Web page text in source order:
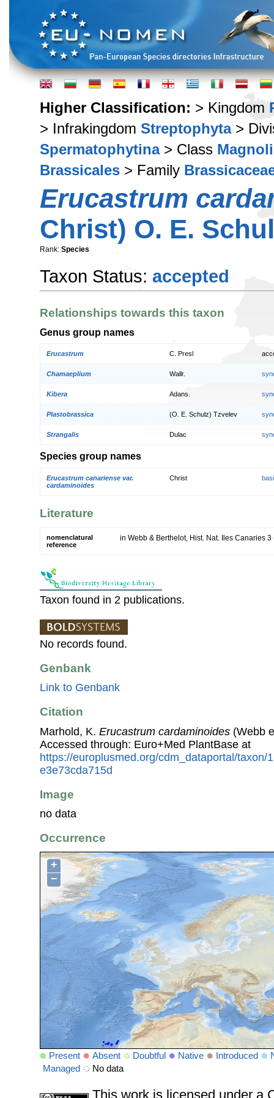
Higher Classification: > Kingdom
> Infrakingdom Streptophyta>
Spermatophytina> Class
Brassicales > Family
Erucastrum
Christ) O. E.
Rank: Species
Taxon Status: accepted
Relationships towards this taxon
Genus group names
Erucastrum C. Presl
Chamaeplium Wallr.
Kibera Adans.
Plastobrassica (O. E. Schulz) Tzvelev
Strangalis Dulac
Species group names
Erucastrum canariense var.
cardaminoides
Christ
Literature
nomenclatural
reference
in Webb & Berthelot, Hist. Nat. Iles Canaries 3
Taxon found in 2 publications.
No records found.
Genbank
Link to Genbank
Citation
Marhold, K. Erucastrum cardaminoides (Webb
Accessed through: Euro+Med PlantBase at
https://europlusmed.org/cdm_dataportal/taxon/
e3e73cda715d
Image
no data
Occurrence
+
−
Present Absent Doubtful Native Introduced
Managed
No data
This work is licensed under a